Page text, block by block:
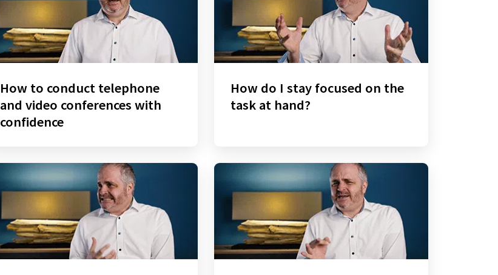
How to conduct telephone
and video conferences with
confidence
How do I stay focused on the
task at hand?